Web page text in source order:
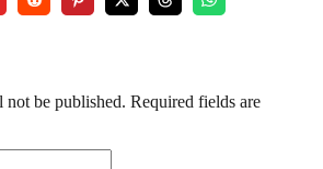
be published. Required fields are